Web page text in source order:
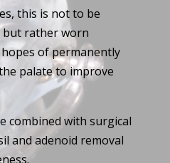
this is not to be
but rather worn
of permanently
palate to improve
combined with surgical
and adenoid removal